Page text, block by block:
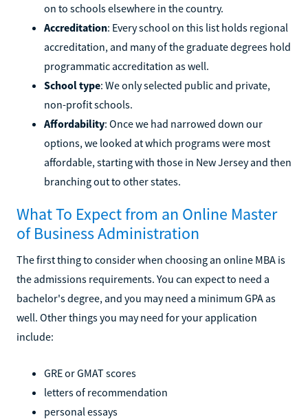
on to schools elsewhere in the country.
Accreditation: Every school on this list holds regional
accreditation, and many of the graduate degrees hold
programmatic accreditation as well.
School type: We only selected public and private,
non-profit schools.
Affordability: Once we had narrowed down our
options, we looked at which programs were most
affordable, starting with those in New Jersey and then
branching out to other states.
What To Expect from an Online Master
of Business Administration
The first thing to consider when choosing an online MBA is
the admissions requirements. You can expect to need a
bachelor's degree, and you may need a minimum GPA as
well. Other things you may need for your application
include:
GRE or GMAT scores
letters of recommendation
personal essays